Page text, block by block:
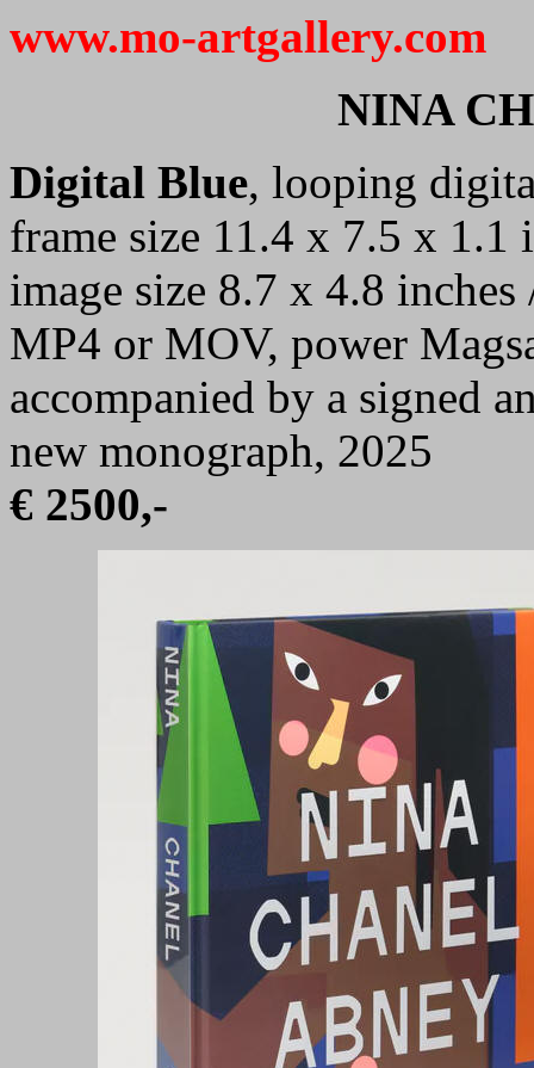
www.mo-artgallery.com
NINA
Digital Blue, looping
frame size 11.4 x 7.5 x 1.1
image size 8.7 x 4.8
MP4 or MOV, power
accompanied by a signed
new monograph, 2025
€ 2500,-